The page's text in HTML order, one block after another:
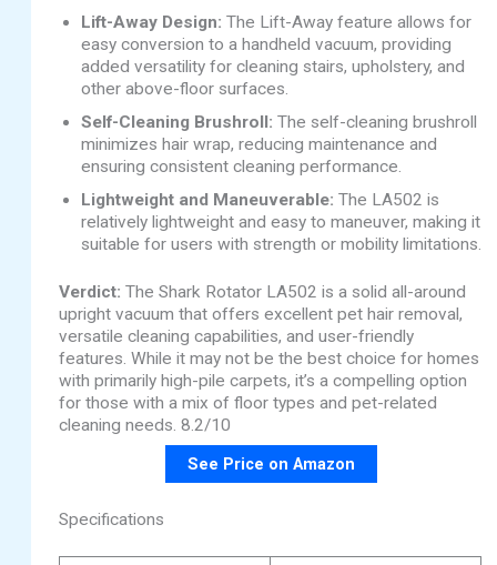
Lift-Away Design: The Lift-Away feature allows for
easy conversion to a handheld vacuum, providing
added versatility for cleaning stairs, upholstery, and
other above-floor surfaces.
Self-Cleaning Brushroll: The self-cleaning brushroll
minimizes hair wrap, reducing maintenance and
ensuring consistent cleaning performance.
Lightweight and Maneuverable: The LA502 is
relatively lightweight and easy to maneuver, making it
suitable for users with strength or mobility limitations.
Verdict: The Shark Rotator LA502 is a solid all-around
upright vacuum that offers excellent pet hair removal,
versatile cleaning capabilities, and user-friendly
features. While it may not be the best choice for homes
with primarily high-pile carpets, it’s a compelling option
for those with a mix of floor types and pet-related
cleaning needs. 8.2/10
See Price on Amazon
Specifications